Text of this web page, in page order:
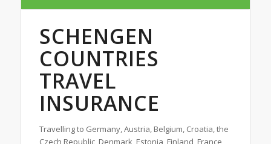
SCHENGEN
COUNTRIES
TRAVEL
INSURANCE
Travelling to Germany, Austria, Belgium, Croatia, the
Czech Republic, Denmark, Estonia, Finland, France,